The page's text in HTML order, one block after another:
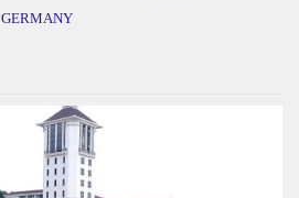
GERMANY